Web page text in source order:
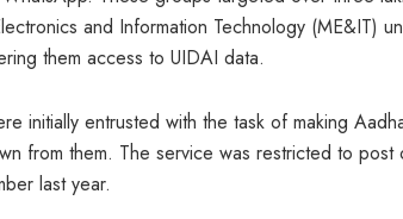
and Information Technology (ME&IT)
them access to UIDAI data.
initially entrusted with the task of making
from them. The service was restricted to
last year.